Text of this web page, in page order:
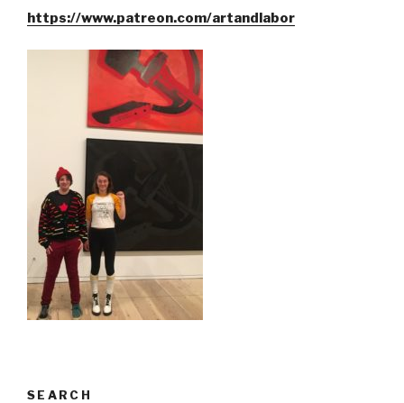
https://www.patreon.com/artandlabor
SEARCH